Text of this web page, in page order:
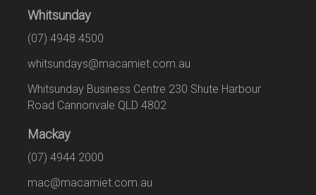
Whitsunday
(07) 4948 4500
whitsundays@macamiet.com.au
Whitsunday Business Centre 230 Shute Harbour
Road Cannonvale QLD 4802
Mackay
(07) 4944 2000
mac@macamiet.com.au